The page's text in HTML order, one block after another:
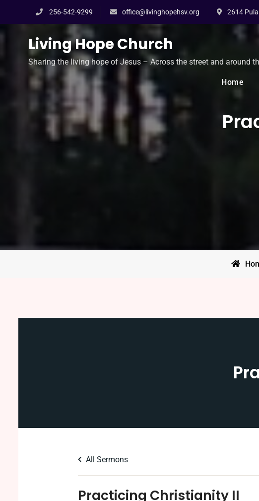
content
256-542-9299 office@livinghopehsv.org 2614
Living Hope Church
Sharing the living hope of Jesus – Across the street and around
Home
All Sermons
Practicing Christianity II